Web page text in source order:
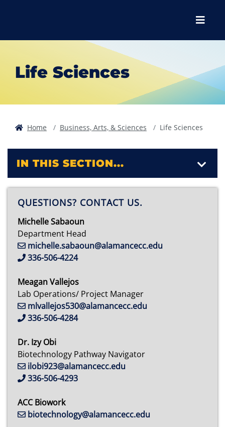
Menu
Life Sciences
Home Business, Arts, & Sciences Life Sciences
IN THIS SECTION...
QUESTIONS? CONTACT US.
Michelle Sabaoun
Department Head
michelle.sabaoun@alamancecc.edu
336-506-4224
Meagan Vallejos
Lab Operations/ Project Manager
mlvallejos530@alamancecc.edu
336-506-4284
Dr. Izy Obi
Biotechnology Pathway Navigator
ilobi923@alamancecc.edu
336-506-4293
ACC Biowork
biotechnology@alamancecc.edu